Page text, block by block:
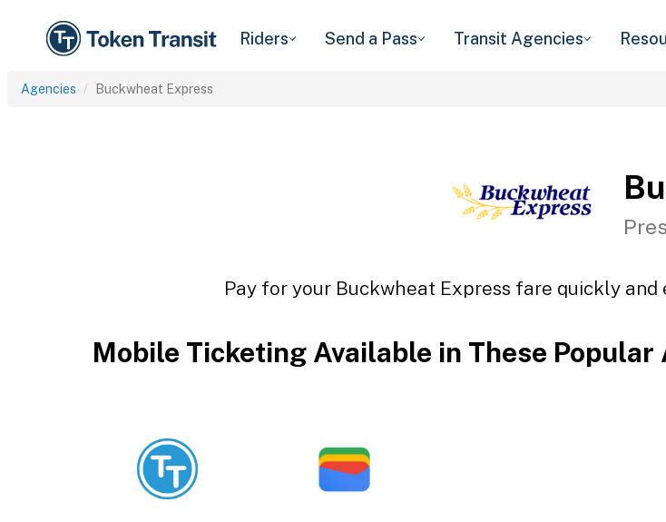
Riders Send a Pass Transit Agencies
Agencies Buckwheat Express
Pay for your Buckwheat Express fare quickly
Mobile Ticketing Available in These Popular